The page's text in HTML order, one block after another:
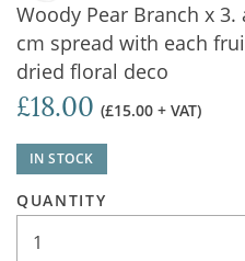
Woody Pear Branch x
cm spread with each
dried floral deco
£18.00 (£15.00 + VAT)
IN STOCK
QUANTITY